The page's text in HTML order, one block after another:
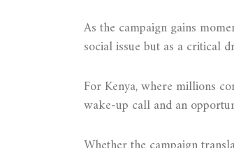
As the campaign gains
social issue but as a critical
For Kenya, where millions
wake-up call and an